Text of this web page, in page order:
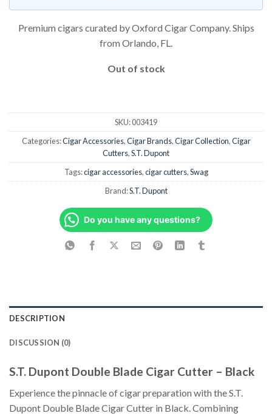
Premium cigars curated by Oxford Cigar Company. Ships
from Orlando, FL.
Out of stock
SKU:003419
Categories:Cigar Accessories,Cigar Brands,Cigar Collection,Cigar
Cutters,S.T. Dupont
Tags:cigar accessories,cigar cutters,Swag
Brand:S.T. Dupont
Do you have any questions?
DESCRIPTION
DISCUSSION (0)
S.T. Dupont Double Blade Cigar Cutter – Black
Experience the pinnacle of cigar preparation with the S.T.
Dupont Double Blade Cigar Cutter in Black. Combining